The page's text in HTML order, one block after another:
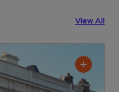
View All